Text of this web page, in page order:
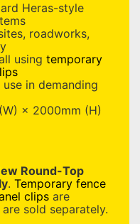
Heras-style
roadworks,
using temporary
in demanding
× 2000mm (H)
Round-Top
. Temporary fence
clips are
sold separately.